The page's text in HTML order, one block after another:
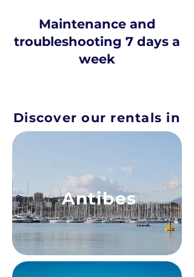
Maintenance and
troubleshooting 7 days a
week
Discover our rentals in
Antibes